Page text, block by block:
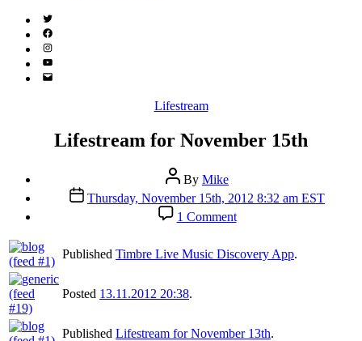
Twitter
(X)
Facebook
Instagram
YouTube
Email
Categories
Lifestream
Lifestream for November 15th
Post
author
By Mike
Post
date
Thursday, November 15th, 2012 8:32 am EST
1 Commenton
Lifestream
November
Published Timbre Live Music Discovery App.
Posted 13.11.2012 20:38.
Published Lifestream for November 13th.